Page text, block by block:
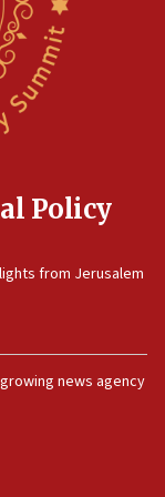
soldiers
espionage
caught in
Policy
from Jerusalem
news agency